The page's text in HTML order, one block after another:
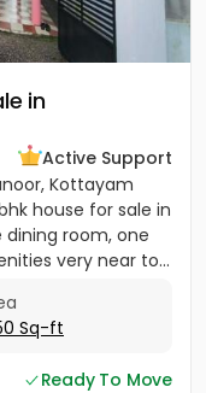
in
Active Support
Kottayam
house for sale in
room, one
very near to...
Sq-ft
Ready To Move